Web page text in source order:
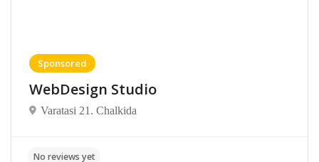
Sponsored
WebDesign Studio
Varatasi 21. Chalkida